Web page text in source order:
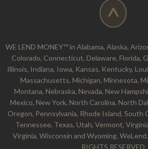
^
WE LEND MONEY™ in Alabama, Alaska,
Colorado, Connecticut, Delaware, Florida,
Illinois, Indiana, Iowa, Kansas, Kentucky,
Massachusetts, Michigan, Minnesota,
Montana, Nebraska, Nevada, New
Mexico, New York, North Carolina, North
Oregon, Pennsylvania, Rhode Island, South
Tennessee, Texas, Utah, Vermont,
Virginia, Wisconsin and Wyoming.
RIGHTS RESERVED